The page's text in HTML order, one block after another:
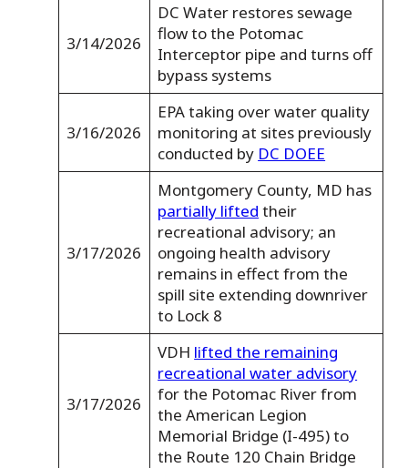
3/14/2026
DC Water restores sewage
flow to the Potomac
Interceptor pipe and turns off
bypass systems
3/16/2026
EPA taking over water quality
monitoring at sites previously
conducted by DC DOEE
3/17/2026
Montgomery County, MD has
partially lifted their
recreational advisory; an
ongoing health advisory
remains in effect from the
spill site extending downriver
to Lock 8
3/17/2026
VDH lifted the remaining
recreational water advisory
for the Potomac River from
the American Legion
Memorial Bridge (I-495) to
the Route 120 Chain Bridge